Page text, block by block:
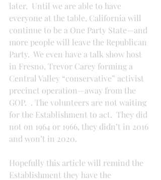
later.  Until we are able to have
everyone at the table, California will
continue to be a One Party State—and
more people will leave the Republican
Party.  We even have a talk show host
in Fresno, Trevor Carey forming a
Central Valley “conservative” activist
precinct operation—away from the
GOP.  . The volunteers are not waiting
for the Establishment to act.  They did
not on 1964 or 1966, they didn’t in 2016
and won’t in 2020.
Hopefully this article will remind the
Establishment they have the